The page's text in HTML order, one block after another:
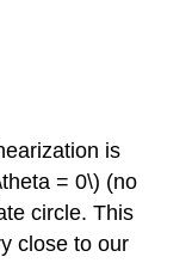
is
= 0\) (no
circle. This
close to our